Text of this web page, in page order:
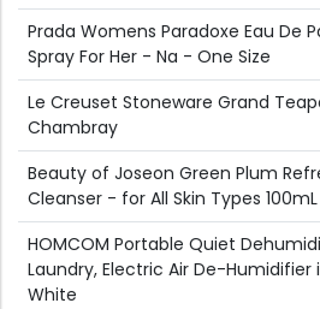
Prada Womens Paradoxe Eau De
Spray For Her - Na - One Size
Le Creuset Stoneware Grand
Chambray
Beauty of Joseon Green Plum
Cleanser - for All Skin Types 100mL
HOMCOM Portable Quiet
Laundry, Electric Air De-Humidifier
White